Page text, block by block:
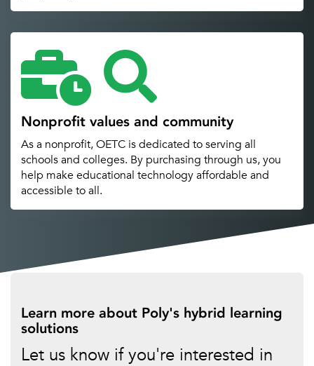
Nonprofit values and community
As a nonprofit, OETC is dedicated to serving all
schools and colleges. By purchasing through us, you
help make educational technology affordable and
accessible to all.
Learn more about Poly's hybrid learning
solutions
Let us know if you're interested in